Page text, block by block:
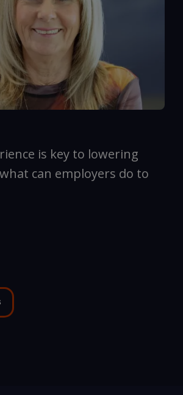
is key to lowering
what can employers do to